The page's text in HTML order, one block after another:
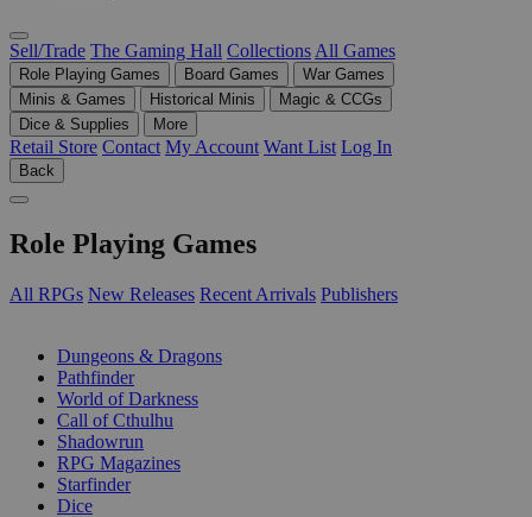
Sell/Trade The Gaming Hall Collections All Games
Role Playing Games Board Games
War Games
Minis & Games
Historical Minis
Magic & CCGs
Dice & Supplies
More
Retail Store Contact My Account Want List Log In
Back
Role Playing Games
All RPGs New Releases Recent Arrivals Publishers
Dungeons & Dragons
Pathfinder
World of Darkness
Call of Cthulhu
Shadowrun
RPG Magazines
Starfinder
Dice